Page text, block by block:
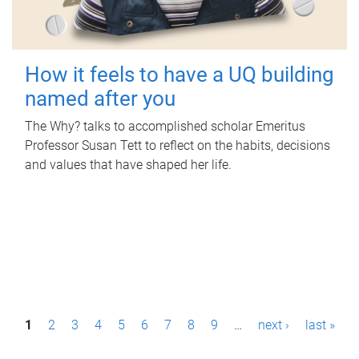
How it feels to have a UQ building
named after you
The Why? talks to accomplished scholar Emeritus
Professor Susan Tett to reflect on the habits, decisions
and values that have shaped her life.
P1 2 3 4 5 6 7 8 9 … next › last »